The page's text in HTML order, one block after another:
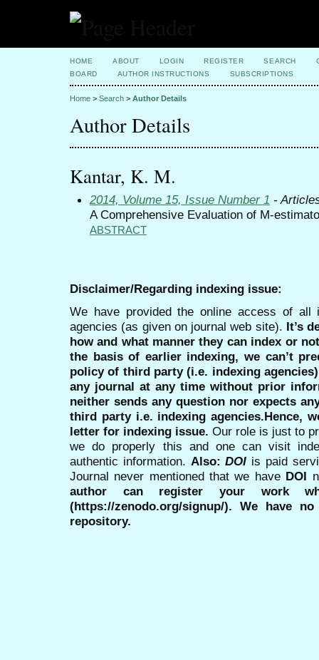
HOME ABOUT LOGIN REGISTER SEARCH
BOARD
AUTHOR INSTRUCTIONS SUBSCRIPTIONS
Home > Search > Author Details
Author Details
Kantar, K. M.
2014, Volume 15, Issue Number 1 -
A Comprehensive Evaluation of M-
ABSTRACT
Disclaimer/Regarding indexing issue:
We have provided the online access of all
agencies (as given on journal web site). It’s
how and what manner they can index or
the basis of earlier indexing, we can’t
policy of third party (i.e. indexing
any journal at any time without prior
neither sends any question nor expects
third party i.e. indexing agencies.Hence,
letter for indexing issue. Our role is just to
we do properly this and one can visit
authentic information. Also:DOI is paid
Journal never mentioned that we have DOI
author can register your work
(https://zenodo.org/signup/). We have
repository.